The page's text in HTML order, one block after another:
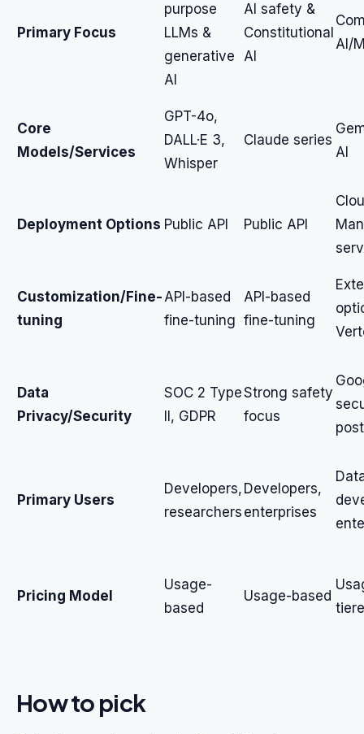
Primary Focus
purpose
LLMs &
generative
AI
AI safety &
Constitutional
AI
AI/
Core
Models/Services
GPT-4o,
DALL·E 3,
Whisper
Claude series
AI
Deployment Options Public API Public API
Customization/Fine-
tuning
API-based
fine-tuning
API-based
fine-tuning
Data
Privacy/Security
SOC 2 Type
II, GDPR
Strong safety
focus
Primary Users
Developers,
researchers
Developers,
enterprises
Pricing Model
Usage-
based
Usage-based
How to pick